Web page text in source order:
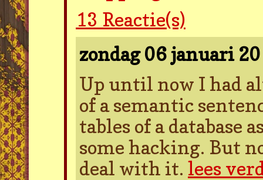
13 Reactie(s)
zondag 06 januari
Up until now I had
of a semantic
tables of a database
some hacking. But
deal with it. lees